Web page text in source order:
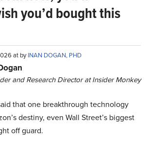
you’d bought this
at byINAN DOGAN, PHD
and Research Director at Insider Monkey
that one breakthrough technology
destiny, even Wall Street’s biggest
off guard.